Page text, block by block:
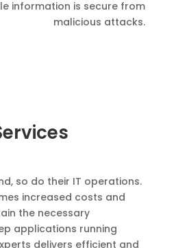
information is secure from
malicious attacks.
so do their IT operations.
increased costs and
the necessary
applications running
delivers efficient and